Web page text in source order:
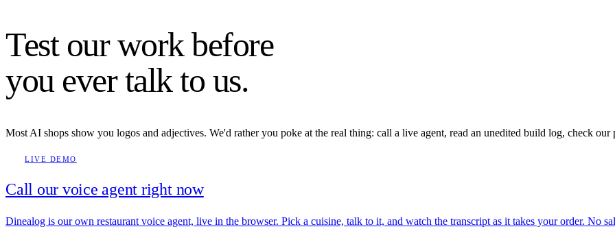
Test our work before
you ever talk to us.
Most AI shops show you logos and adjectives. We'd rather you poke at the real thing: call a live agent, read an unedited build log, check our
LIVE DEMO
Call our voice agent right now
Dinealog is our own restaurant voice agent, live in the browser. Pick a cuisine, talk to it, and watch the transcript as it takes your order. No